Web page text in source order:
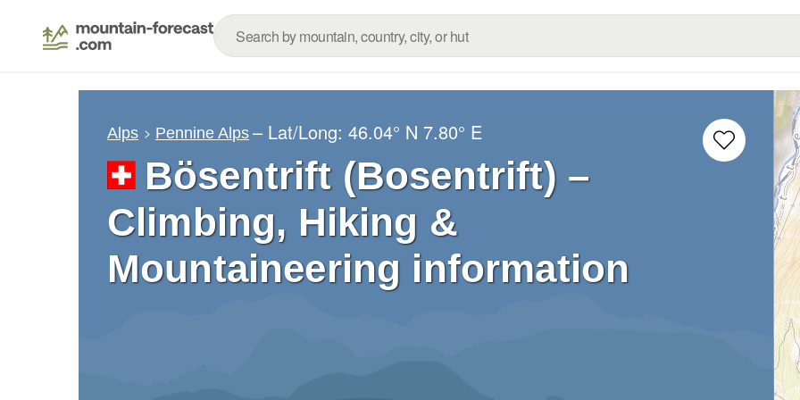
Alps Pennine Alps – Lat/Long:46.04° N 7.80° E
Bösentrift (Bosentrift) –
Climbing, Hiking &
Mountaineering information